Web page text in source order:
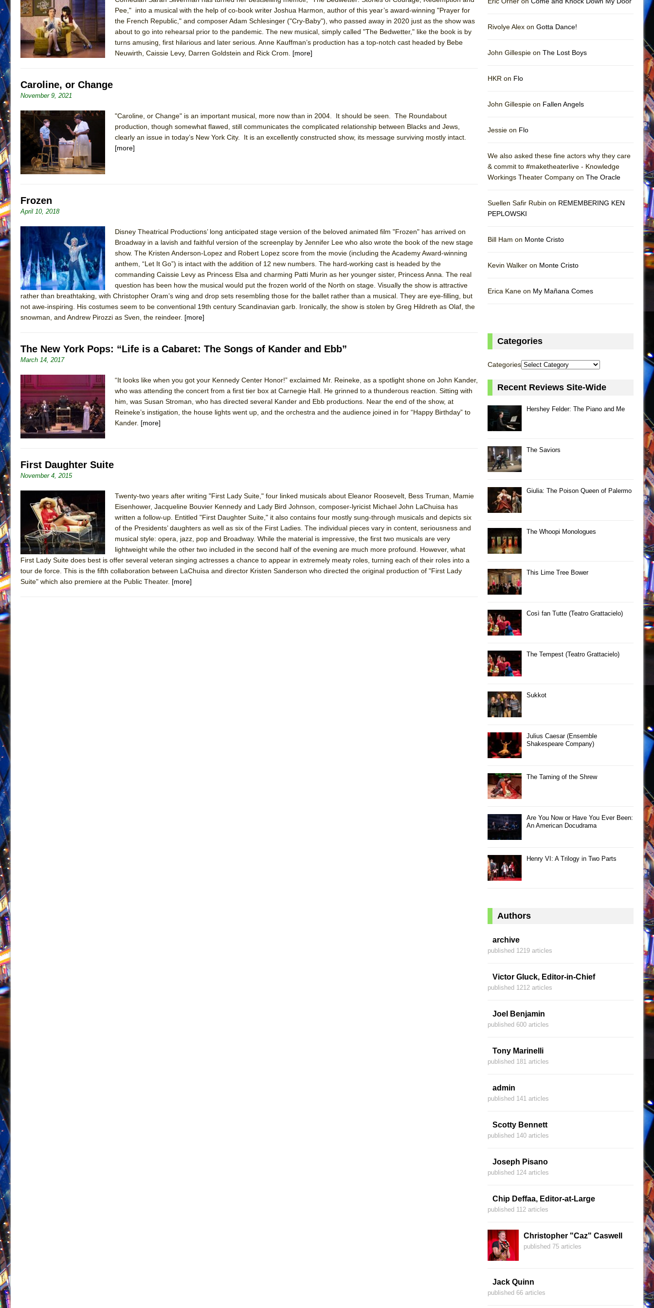
June 21, 2026 in Off-Broadway //Small
June 16, 2026 in Musicals //
Silverback Mountain
June 15, 2026 in Off-Broadway //Romeo and Juliet (Free Shakespeare in the Park)
June 11, 2026 in Off-Broadway //And Then the Rodeo Burned Down
June 9, 2026 in Off-Broadway //
June 9, 2026 in Dance //
June 8, 2026 in Off-Broadway // ||: Girls :||: Chance :||: Music :||
June 8, 2026 in Musicals //Girl, Interrupted
August 1, 2026 in Off-Broadway //
Pee," into a musical with the help of co-book writer Joshua Harmon, author of this year’s award-winning "Prayer for
the French Republic," and composer Adam Schlesinger ("Cry-Baby"), who passed away in 2020 just as the show was
about to go into rehearsal prior to the pandemic. The new musical, simply called "The Bedwetter," like the book is by
turns amusing, first hilarious and later serious. Anne Kauffman’s production has a top-notch cast headed by Bebe
Neuwirth, Caissie Levy, Darren Goldstein and Rick Crom. [more]
Caroline, or Change
November 9, 2021
"Caroline, or Change" is an important musical, more now than in 2004. It should be seen. The Roundabout
production, though somewhat flawed, still communicates the complicated relationship between Blacks and Jews,
clearly an issue in today’s New York City. It is an excellently constructed show, its message surviving mostly intact.
[more]
Frozen
April 10, 2018
Disney Theatrical Productions’ long anticipated stage version of the beloved animated film "Frozen" has arrived on
Broadway in a lavish and faithful version of the screenplay by Jennifer Lee who also wrote the book of the new stage
show. The Kristen Anderson-Lopez and Robert Lopez score from the movie (including the Academy Award-winning
anthem, “Let It Go”) is intact with the addition of 12 new numbers. The hard-working cast is headed by the
commanding Caissie Levy as Princess Elsa and charming Patti Murin as her younger sister, Princess Anna. The real
question has been how the musical would put the frozen world of the North on stage. Visually the show is attractive
rather than breathtaking, with Christopher Oram’s wing and drop sets resembling those for the ballet rather than a musical. They are eye-filling, but
not awe-inspiring. His costumes seem to be conventional 19th century Scandinavian garb. Ironically, the show is stolen by Greg Hildreth as Olaf, the
snowman, and Andrew Pirozzi as Sven, the reindeer. [more]
The New York Pops: “Life is a Cabaret: The Songs of Kander and Ebb”
March 14, 2017
“It looks like when you got your Kennedy Center Honor!” exclaimed Mr. Reineke, as a spotlight shone on John Kander,
who was attending the concert from a first tier box at Carnegie Hall. He grinned to a thunderous reaction. Sitting with
him, was Susan Stroman, who has directed several Kander and Ebb productions. Near the end of the show, at
Reineke’s instigation, the house lights went up, and the orchestra and the audience joined in for “Happy Birthday” to
Kander. [more]
First Daughter Suite
November 4, 2015
Twenty-two years after writing "First Lady Suite," four linked musicals about Eleanor Roosevelt, Bess Truman, Mamie
Eisenhower, Jacqueline Bouvier Kennedy and Lady Bird Johnson, composer-lyricist Michael John LaChuisa has
written a follow-up. Entitled "First Daughter Suite," it also contains four mostly sung-through musicals and depicts six
of the Presidents’ daughters as well as six of the First Ladies. The individual pieces vary in content, seriousness and
musical style: opera, jazz, pop and Broadway. While the material is impressive, the first two musicals are very
lightweight while the other two included in the second half of the evening are much more profound. However, what
First Lady Suite does best is offer several veteran singing actresses a chance to appear in extremely meaty roles, turning each of their roles into a
tour de force. This is the fifth collaboration between LaChuisa and director Kristen Sanderson who directed the original production of "First Lady
Suite" which also premiere at the Public Theater. [more]
Rivolye Alex on Gotta Dance!
John Gillespie on The Lost Boys
HKR on Flo
John Gillespie on Fallen Angels
Jessie on Flo
We also asked these fine actors why they care
& commit to #maketheaterlive - Knowledge
Workings Theater Company on The Oracle
Suellen Safir Rubin on REMEMBERING KEN
PEPLOWSKI
Bill Ham on Monte Cristo
Kevin Walker on Monte Cristo
Erica Kane on My Mañana Comes
Categories
Categories
Recent Reviews Site-Wide
Hershey Felder: The Piano and Me
The Saviors
Giulia: The Poison Queen of Palermo
The Whoopi Monologues
This Lime Tree Bower
Così fan Tutte (Teatro Grattacielo)
The Tempest (Teatro Grattacielo)
Sukkot
Julius Caesar (Ensemble
Shakespeare Company)
The Taming of the Shrew
Are You Now or Have You Ever Been:
An American Docudrama
Henry VI: A Trilogy in Two Parts
Authors
archive
published 1219 articles
Victor Gluck, Editor-in-Chief
published 1212 articles
Joel Benjamin
published 600 articles
Tony Marinelli
published 181 articles
admin
published 141 articles
Scotty Bennett
published 140 articles
Joseph Pisano
published 124 articles
Chip Deffaa, Editor-at-Large
published 112 articles
Christopher "Caz" Caswell
published 75 articles
Jack Quinn
published 66 articles